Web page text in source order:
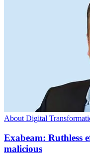
About Digital
Exabeam: Ruthless
malicious